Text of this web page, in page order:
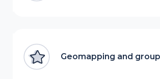
Geomapping and